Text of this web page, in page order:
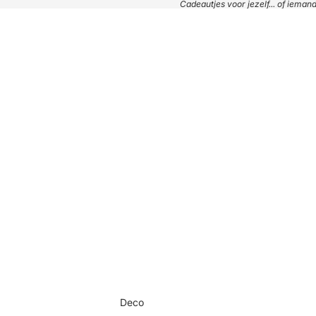
Cadeautjes voor jezelf... of
Deco